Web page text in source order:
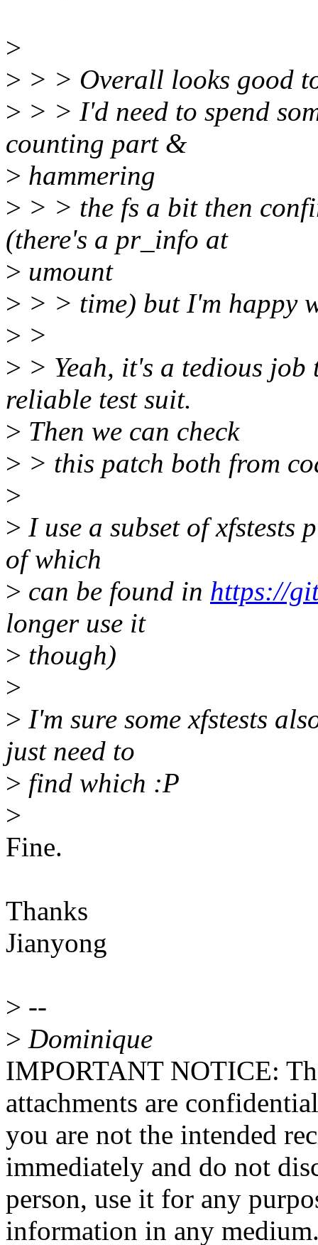
>
> > > Overall looks good
> > > I'd need to spend
counting part &
> hammering
> > > the fs a bit then
(there's a pr_info at
> umount
> > > time) but I'm happy
> >
> > Yeah, it's a tedious
reliable test suit.
> Then we can check
> > this patch both from
>
> I use a subset of xfstests
of which
> can be found in https://
longer use it
> though)
>
> I'm sure some xfstests
just need to
> find which :P
>
Fine.
Thanks
Jianyong
> --
> Dominique
IMPORTANT NOTICE:
attachments are
you are not the intended
immediately and do not
person, use it for any
information in any